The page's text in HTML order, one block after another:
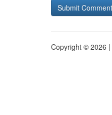
Copyright © 2026 |